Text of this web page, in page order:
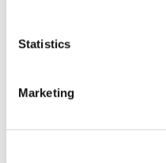
Statistics
Marketing
https://duga-baskavoda.hr/en/